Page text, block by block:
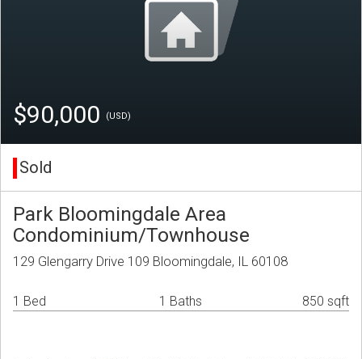
$90,000 (USD)
Sold
Park Bloomingdale Area
Condominium/Townhouse
129 Glengarry Drive 109 Bloomingdale, IL 60108
1 Bed 1 Baths 850 sqft